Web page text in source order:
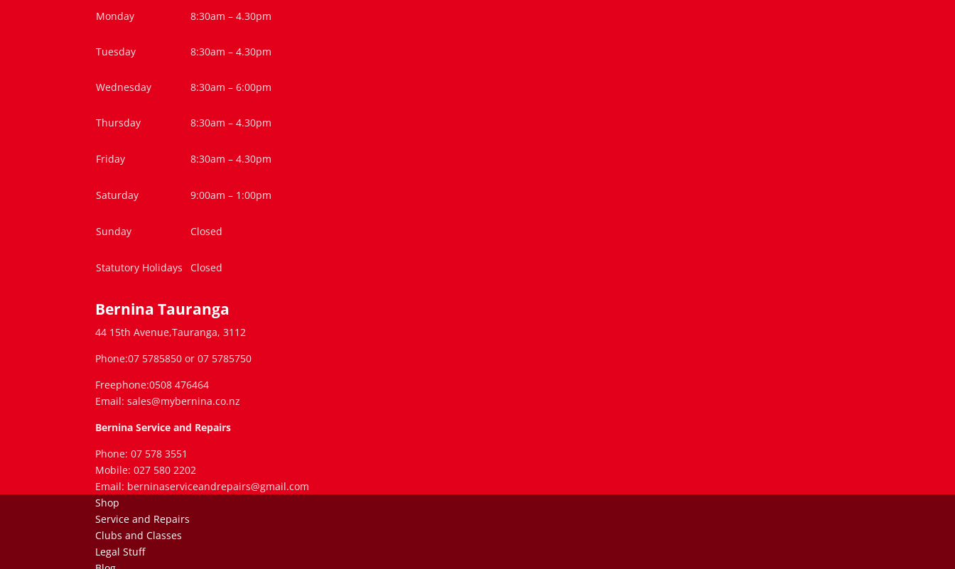
Monday 8:30am – 4.30pm
Tuesday 8:30am – 4.30pm
Wednesday 8:30am – 6:00pm
Thursday 8:30am – 4.30pm
Friday 8:30am – 4.30pm
Saturday 9:00am – 1:00pm
Sunday Closed
Statutory Holidays Closed
Bernina Tauranga
44 15th Avenue,Tauranga, 3112
Phone:07 5785850 or 07 5785750
Freephone:0508 476464
Email: sales@mybernina.co.nz
Bernina Service and Repairs
Phone: 07 578 3551
Mobile: 027 580 2202
Email: berninaserviceandrepairs@gmail.com
Shop
Service and Repairs
Clubs and Classes
Legal Stuff